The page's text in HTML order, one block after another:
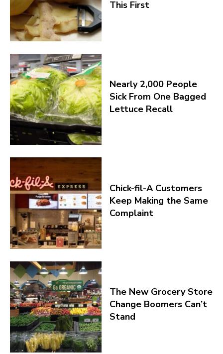
This First
Nearly 2,000 People
Sick From One Bagged
Lettuce Recall
Chick-fil-A Customers
Keep Making the Same
Complaint
The New Grocery Store
Change Boomers Can’t
Stand